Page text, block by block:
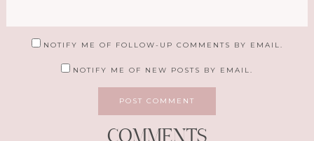
NOTIFY ME OF FOLLOW-UP COMMENTS BY EMAIL.
NOTIFY ME OF NEW POSTS BY EMAIL.